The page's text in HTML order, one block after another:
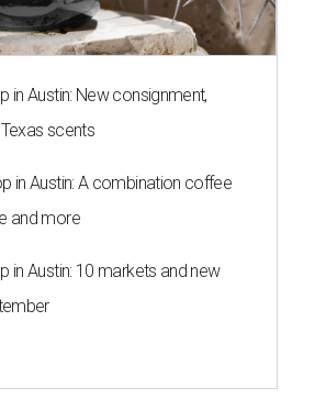
in Austin: New consignment,
scents
in Austin: A combination coffee
and more
in Austin: 10 markets and new